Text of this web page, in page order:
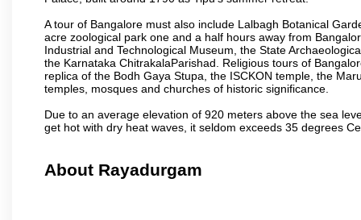
A tour of Bangalore must also include Lalbagh Botanical
acre zoological park one and a half hours away from
Industrial and Technological Museum, the State
the Karnataka ChitrakalaParishad. Religious tours of
replica of the Bodh Gaya Stupa, the ISCKON temple, the
temples, mosques and churches of historic significance.
Due to an average elevation of 920 meters above the sea
get hot with dry heat waves, it seldom exceeds 35 degrees
About Rayadurgam